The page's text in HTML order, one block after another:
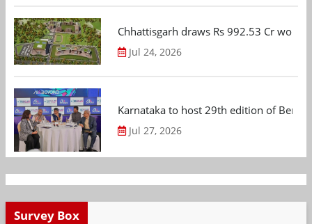
Chhattisgarh draws Rs 992.53 Cr
Jul 24, 2026
Karnataka to host 29th edition of
Jul 27, 2026
Survey Box